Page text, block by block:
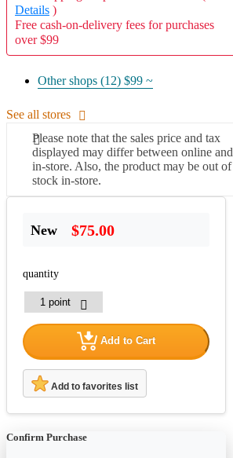
Details )
Free cash-on-delivery fees for purchases
over $99
Other shops (12) $99 ~
See all stores
Please note that the sales price and tax
displayed may differ between online and
in-store. Also, the product may be out of
stock in-store.
New $75.00
quantity
Add to Cart
Add to favorites list
Confirm Purchase